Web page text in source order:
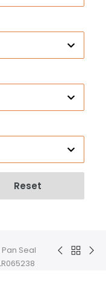
Reset
Seal
InletBack